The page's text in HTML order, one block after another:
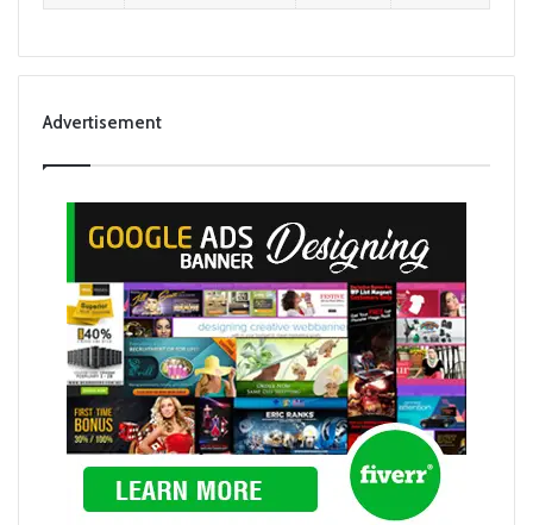
Advertisement